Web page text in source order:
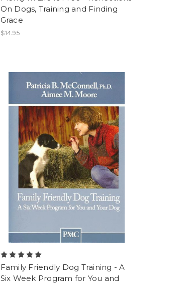
On Dogs, Training and Finding
Grace
$14.95
Family Friendly Dog Training - A
Six Week Program for You and